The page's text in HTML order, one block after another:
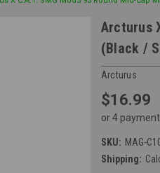
Arcturus
(Black /
Arcturus
$16.99
or 4
SKU: MAG-
Shipping: